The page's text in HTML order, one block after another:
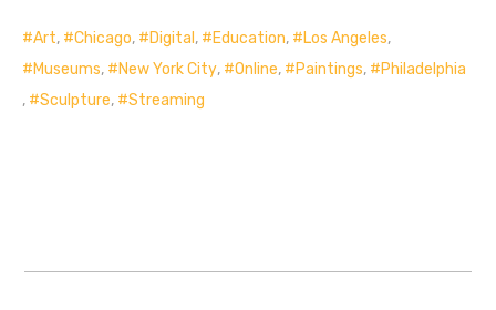
Art, Chicago, Digital , Education, Los Angeles,
Museums, New York City, Online, Paintings,
Philadelphia
,
Sculpture, Streaming